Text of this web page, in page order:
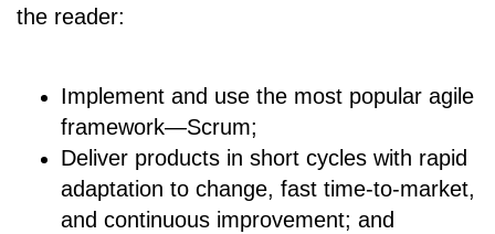
the reader:
Implement and use the most popular agile
framework―Scrum;
Deliver products in short cycles with rapid
adaptation to change, fast time-to-market,
and continuous improvement; and